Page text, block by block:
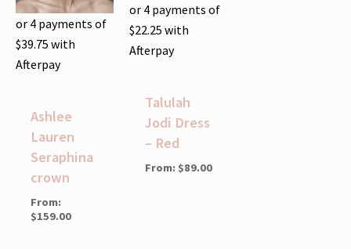
or 4 payments of
$39.75 with
Afterpay
Ashlee
Lauren
Seraphina
crown
From:
$159.00
or 4 payments of
$22.25 with
Afterpay
Talulah
Jodi Dress
– Red
From: $89.00